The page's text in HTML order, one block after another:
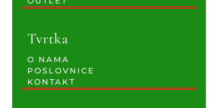
Tvrtka
O NAMA
POSLOVNICE
KONTAKT